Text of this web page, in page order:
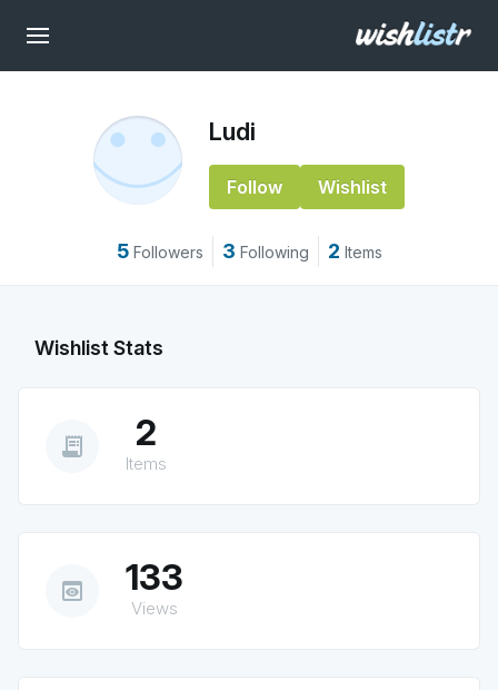
Ludi
Follow Wishlist
5 Followers 3 Following 2 Items
Wishlist Stats
receipt_long 2
Items
preview 133
Views